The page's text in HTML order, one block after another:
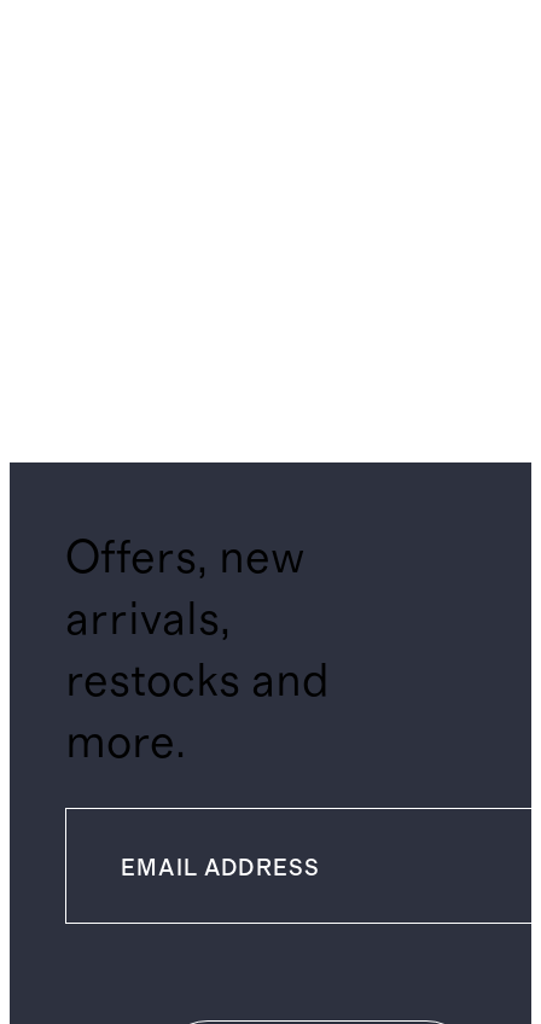
Offers, new
arrivals,
restocks and
more.